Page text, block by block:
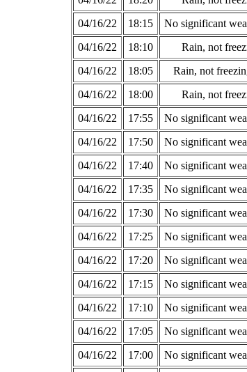
04/16/22
18:15 No significant
04/16/22
18:10 Rain, not
04/16/22
18:05 Rain, not
04/16/22
18:00 Rain, not
04/16/22
17:55 No significant
04/16/22
17:50 No significant
04/16/22
17:40 No significant
04/16/22
17:35 No significant
04/16/22
17:30 No significant
04/16/22
17:25 No significant
04/16/22
17:20 No significant
04/16/22
17:15 No significant
04/16/22
17:10 No significant
04/16/22
17:05 No significant
04/16/22
17:00 No significant